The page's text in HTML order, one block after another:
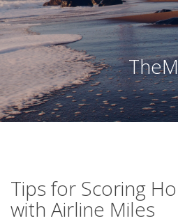
Tips for Scoring
with Airline Miles